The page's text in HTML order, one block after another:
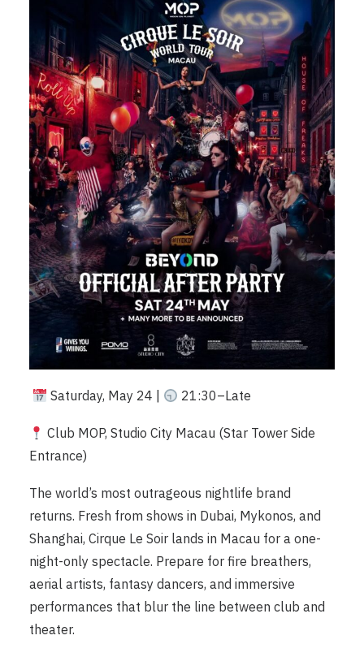
Saturday, May 24 | 21:30–Late
Club MOP, Studio City Macau (Star Tower Side
Entrance)
The world’s most outrageous nightlife brand
returns. Fresh from shows in Dubai, Mykonos, and
Shanghai, Cirque Le Soir lands in Macau for a one-
night-only spectacle. Prepare for fire breathers,
aerial artists, fantasy dancers, and immersive
performances that blur the line between club and
theater.